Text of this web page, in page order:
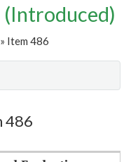
(Introduced)
» Item 486
486